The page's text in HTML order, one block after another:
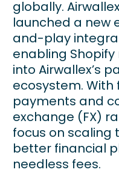
globally.
launched a new
and-play
enabling
into Airwallex’s
ecosystem.
payments and
exchange (FX)
focus on scaling
better financial
needless fees.